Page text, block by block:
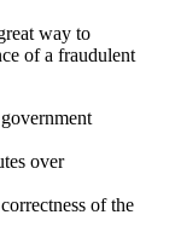
way to
of a fraudulent
over
of the